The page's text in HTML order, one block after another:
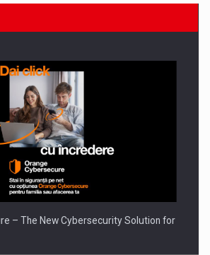
– The New Cybersecurity Solution for